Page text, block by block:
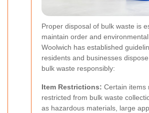
Proper disposal of bulk waste is
maintain order and environmental
Woolwich has established
residents and businesses
bulk waste responsibly:
Item Restrictions: Certain items
restricted from bulk waste
as hazardous materials, large